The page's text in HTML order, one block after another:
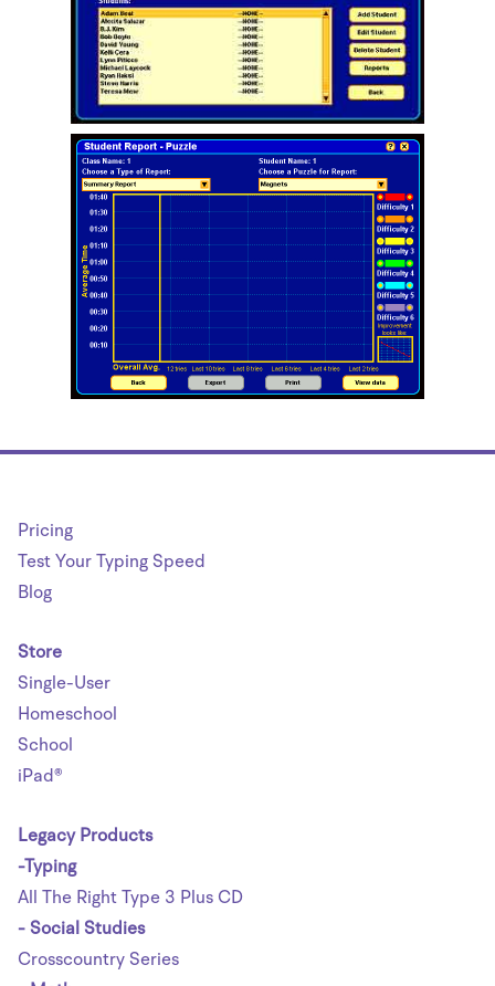
Pricing
Test Your Typing Speed
Blog
Store
Single-User
Homeschool
School
iPad®
Legacy Products
-Typing
All The Right Type 3 Plus CD
- Social Studies
Crosscountry Series